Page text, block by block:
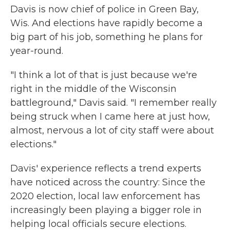
Davis is now chief of police in Green Bay,
Wis. And elections have rapidly become a
big part of his job, something he plans for
year-round.
"I think a lot of that is just because we're
right in the middle of the Wisconsin
battleground," Davis said. "I remember really
being struck when I came here at just how,
almost, nervous a lot of city staff were about
elections."
Davis' experience reflects a trend experts
have noticed across the country: Since the
2020 election, local law enforcement has
increasingly been playing a bigger role in
helping local officials secure elections.